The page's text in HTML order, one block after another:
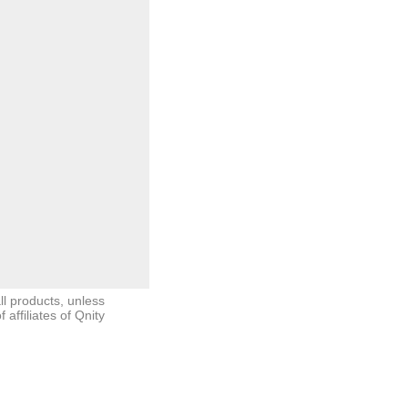
products, unless
affiliates of Qnity